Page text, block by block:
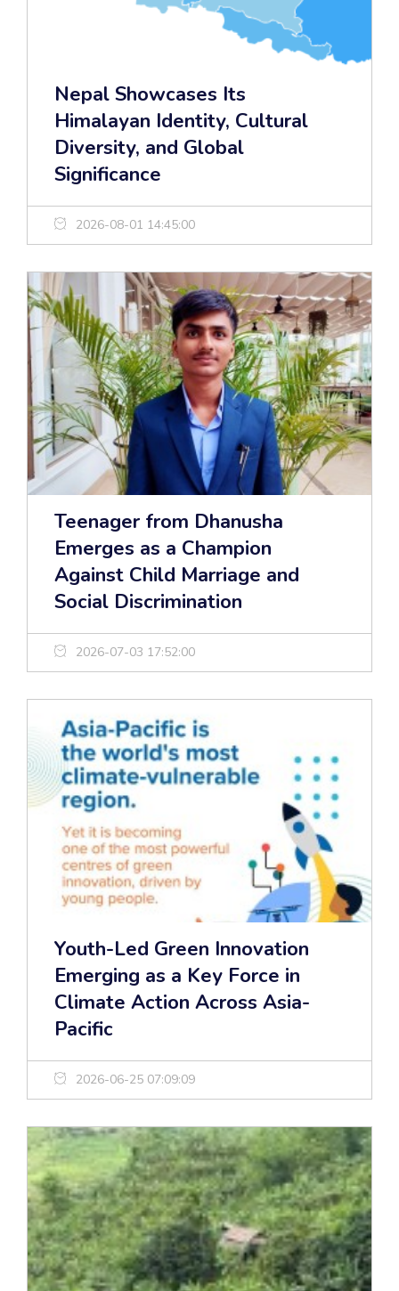
Nepal Showcases Its
Himalayan Identity, Cultural
Diversity, and Global
Significance
2026-08-01 14:45:00
Teenager from Dhanusha
Emerges as a Champion
Against Child Marriage and
Social Discrimination
2026-07-03 17:52:00
Youth-Led Green Innovation
Emerging as a Key Force in
Climate Action Across Asia-
Pacific
2026-06-25 07:09:09